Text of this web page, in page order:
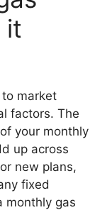
it
market
factors. The
your monthly
up across
new plans,
fixed
monthly gas